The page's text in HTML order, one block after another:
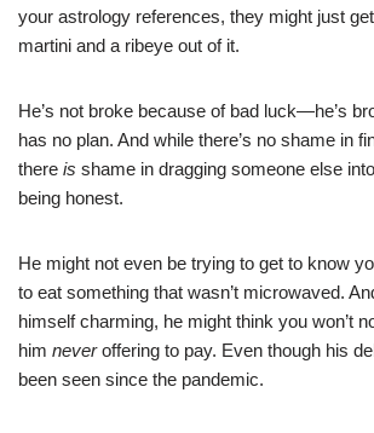
your astrology references, they might just
martini and a ribeye out of it.
He’s not broke because of bad luck—he’s
has no plan. And while there’s no shame in
there is shame in dragging someone else
being honest.
He might not even be trying to get to know
to eat something that wasn’t microwaved.
himself charming, he might think you won’t
him neveroffering to pay. Even though his
been seen since the pandemic.